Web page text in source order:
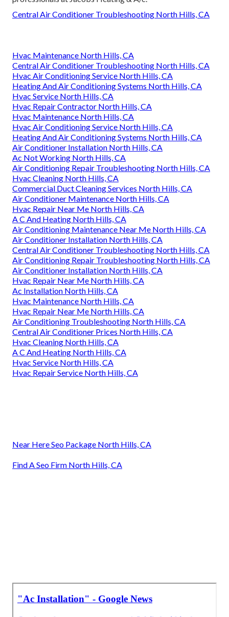
Central Air Conditioner Troubleshooting North Hills, CA
Hvac Maintenance North Hills, CA
Central Air Conditioner Troubleshooting North Hills, CA
Hvac Air Conditioning Service North Hills, CA
Heating And Air Conditioning Systems North Hills, CA
Hvac Service North Hills, CA
Hvac Repair Contractor North Hills, CA
Hvac Maintenance North Hills, CA
Hvac Air Conditioning Service North Hills, CA
Heating And Air Conditioning Systems North Hills, CA
Air Conditioner Installation North Hills, CA
Ac Not Working North Hills, CA
Air Conditioning Repair Troubleshooting North Hills, CA
Hvac Cleaning North Hills, CA
Commercial Duct Cleaning Services North Hills, CA
Air Conditioner Maintenance North Hills, CA
Hvac Repair Near Me North Hills, CA
A C And Heating North Hills, CA
Air Conditioning Maintenance Near Me North Hills, CA
Air Conditioner Installation North Hills, CA
Central Air Conditioner Troubleshooting North Hills, CA
Air Conditioning Repair Troubleshooting North Hills, CA
Air Conditioner Installation North Hills, CA
Hvac Repair Near Me North Hills, CA
Ac Installation North Hills, CA
Hvac Maintenance North Hills, CA
Hvac Repair Near Me North Hills, CA
Air Conditioning Troubleshooting North Hills, CA
Central Air Conditioner Prices North Hills, CA
Hvac Cleaning North Hills, CA
A C And Heating North Hills, CA
Hvac Service North Hills, CA
Hvac Repair Service North Hills, CA
Near Here Seo Package North Hills, CA
Find A Seo Firm North Hills, CA